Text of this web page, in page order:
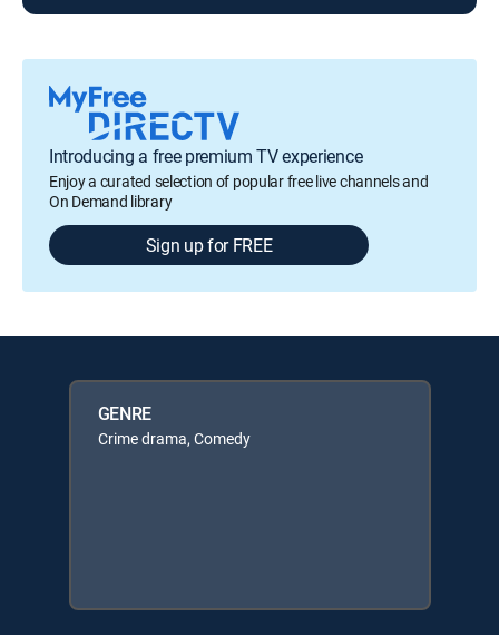
Introducing a free premium TV experience
Enjoy a curated selection of popular free live channels and
On Demand library
Sign up for FREE
GENRE
Crime drama, Comedy